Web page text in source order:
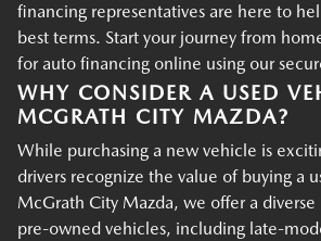
financing representatives are here to
best terms. Start your journey from
for auto financing online using our
WHY CONSIDER A USED
MCGRATH CITY MAZDA?
While purchasing a new vehicle is
drivers recognize the value of buying a
McGrath City Mazda, we offer a
pre-owned vehicles, including late-